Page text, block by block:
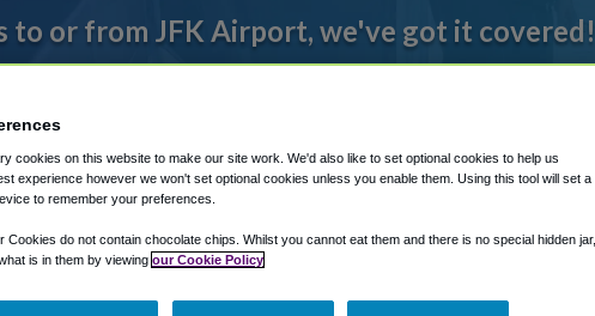
to or from JFK Airport, we've got it covered!
Shuttle Finder.
in our My Reservations area.
cookies on this website to make our site work. We'd also like to set optional cookies to help us
experience however we won't set optional cookies unless you enable them. Using this tool will set a
to remember your preferences.
Cookies do not contain chocolate chips. Whilst you cannot eat them and there is no special hidden jar,
is in them by viewing our Cookie Policy